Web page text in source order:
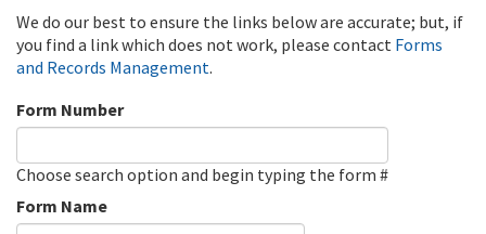
We do our best to ensure the links below are accurate; but, if
you find a link which does not work, please contact Forms
and Records Management.
Form Number
Choose search option and begin typing the form #
Form Name